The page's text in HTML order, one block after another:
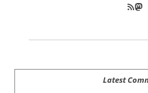
RSS Feed
Latest